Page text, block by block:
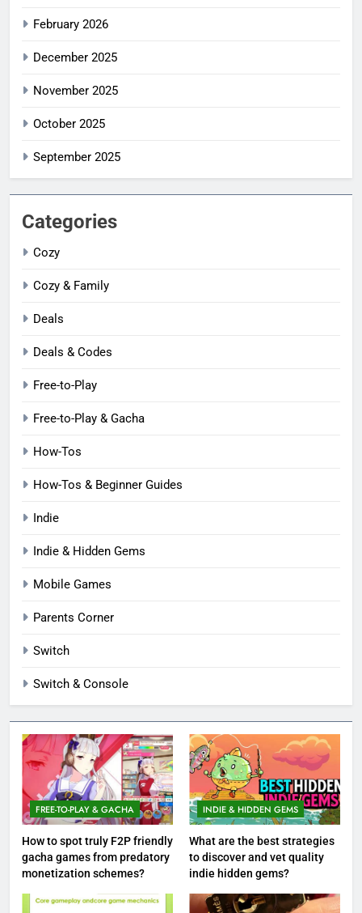
February 2026
December 2025
November 2025
October 2025
September 2025
Categories
Cozy
Cozy & Family
Deals
Deals & Codes
Free-to-Play
Free-to-Play & Gacha
How-Tos
How-Tos & Beginner Guides
Indie
Indie & Hidden Gems
Mobile Games
Parents Corner
Switch
Switch & Console
FREE-TO-PLAY & GACHA
How to spot truly F2P friendly
gacha games from predatory
monetization schemes?
INDIE & HIDDEN GEMS
What are the best strategies
to discover and vet quality
indie hidden gems?